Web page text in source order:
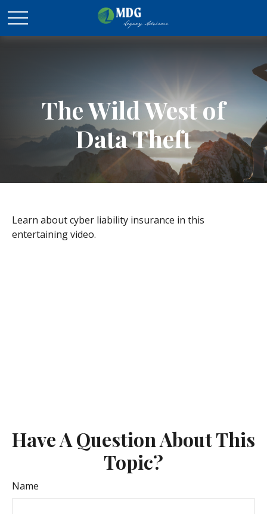
The Wild West of
Data Theft
Learn about cyber liability insurance in this
entertaining video.
Have A Question About This
Topic?
Name